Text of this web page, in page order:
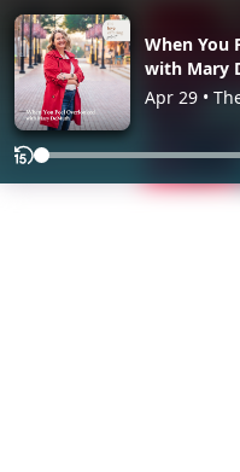
When You
with Mary
Apr 29 •